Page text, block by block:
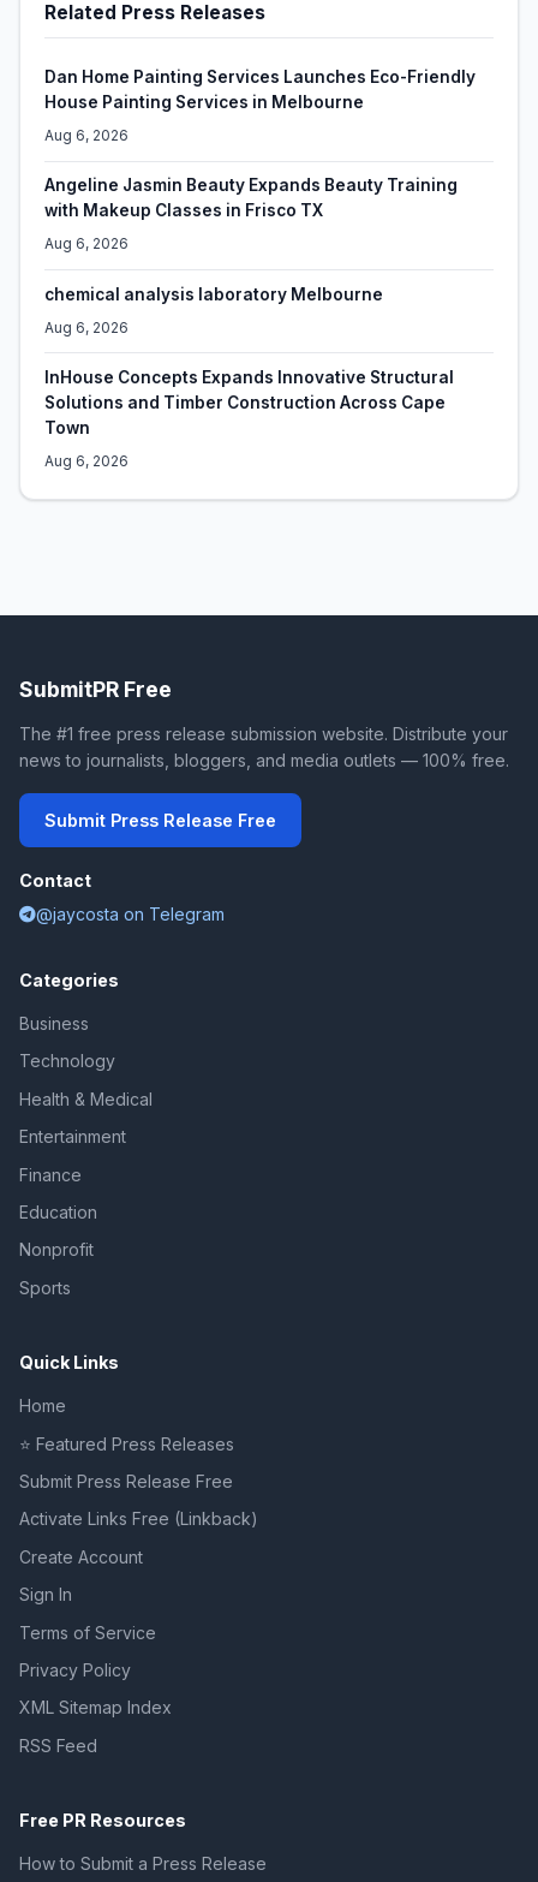
Related Press Releases
Dan Home Painting Services Launches Eco-Friendly
House Painting Services in Melbourne
Aug 6, 2026
Angeline Jasmin Beauty Expands Beauty Training
with Makeup Classes in Frisco TX
Aug 6, 2026
chemical analysis laboratory Melbourne
Aug 6, 2026
InHouse Concepts Expands Innovative Structural
Solutions and Timber Construction Across Cape
Town
Aug 6, 2026
SubmitPR Free
The #1 free press release submission website. Distribute your
news to journalists, bloggers, and media outlets — 100% free.
Submit Press Release Free
Contact
@jaycosta on Telegram
Categories
Business
Technology
Health & Medical
Entertainment
Finance
Education
Nonprofit
Sports
Quick Links
Home
⭐ Featured Press Releases
Submit Press Release Free
Activate Links Free (Linkback)
Create Account
Sign In
Terms of Service
Privacy Policy
XML Sitemap Index
RSS Feed
Free PR Resources
How to Submit a Press Release